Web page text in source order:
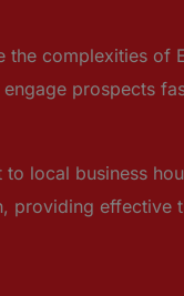
complexities of
prospects
local business
providing effective